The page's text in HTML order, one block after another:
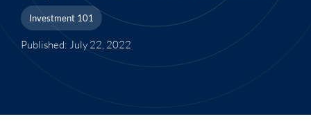
Who We Are
Investment 101
Published: July 22, 2022